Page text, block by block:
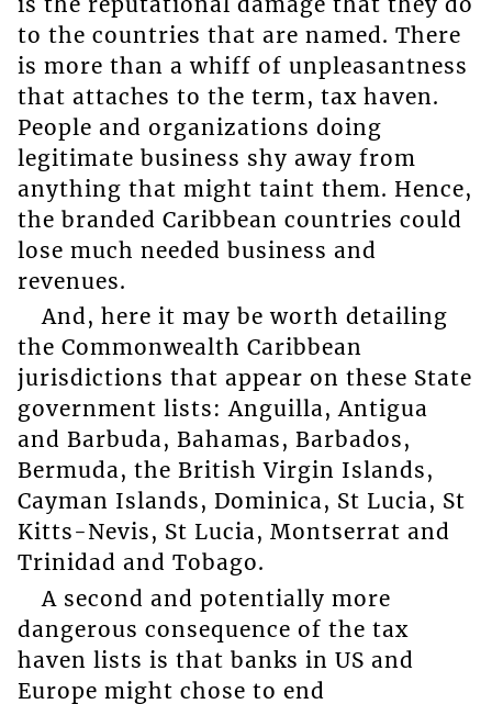
to the countries that are named. There
is more than a whiff of unpleasantness
that attaches to the term, tax haven.
People and organizations doing
legitimate business shy away from
anything that might taint them. Hence,
the branded Caribbean countries could
lose much needed business and
revenues.
And, here it may be worth detailing
the Commonwealth Caribbean
jurisdictions that appear on these State
government lists: Anguilla, Antigua
and Barbuda, Bahamas, Barbados,
Bermuda, the British Virgin Islands,
Cayman Islands, Dominica, St Lucia, St
Kitts-Nevis, St Lucia, Montserrat and
Trinidad and Tobago.
A second and potentially more
dangerous consequence of the tax
haven lists is that banks in US and
Europe might chose to end